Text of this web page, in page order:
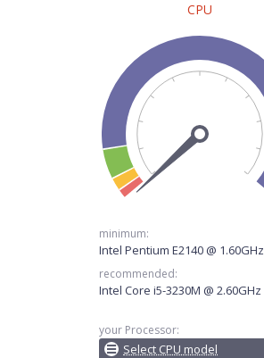
CPU
minimum:
Intel Pentium E2140 @ 1.60GHz
recommended:
Intel Core i5-3230M @ 2.60GHz
your Processor:
Select CPU model